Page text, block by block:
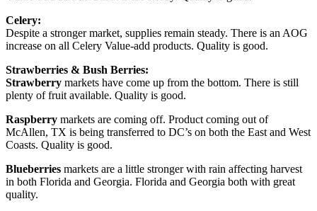
Celery:
Despite a stronger market, supplies remain steady. There is an AOG
increase on all Celery Value-add products. Quality is good.
Strawberries & Bush Berries:
Strawberry markets have come up from the bottom. There is still
plenty of fruit available. Quality is good.
Raspberry markets are coming off. Product coming out of
McAllen, TX is being transferred to DC’s on both the East and West
Coasts. Quality is good.
Blueberries markets are a little stronger with rain affecting harvest
in both Florida and Georgia. Florida and Georgia both with great
quality.